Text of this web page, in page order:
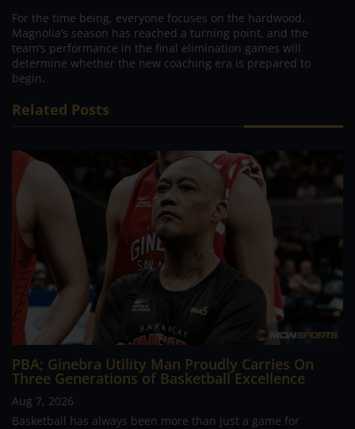
For the time being, everyone focuses on the hardwood.
Magnolia’s season has reached a turning point, and the
team’s performance in the final elimination games will
determine whether the new coaching era is prepared to
begin.
Related Posts
PBA; Ginebra Utility Man Proudly Carries On
Three Generations of Basketball Excellence
Aug 7, 2026
Basketball has always been more than just a game for